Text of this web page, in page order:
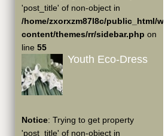
'post_title' of non-object in
/home/zxorxzm87l8c/public_html/wp-
content/themes/rr/sidebar.php on
line 55
Youth Eco-Dress
Notice: Trying to get property
'post_title' of non-object in